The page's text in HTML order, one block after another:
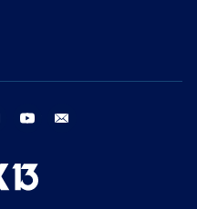
instagram youtube